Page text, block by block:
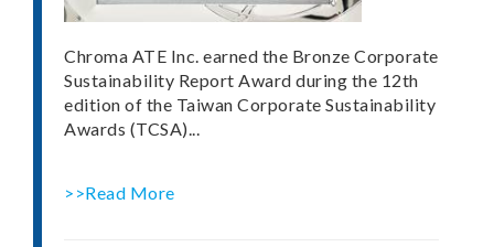
Chroma ATE Inc. earned the Bronze Corporate
Sustainability Report Award during the 12th
edition of the Taiwan Corporate Sustainability
Awards (TCSA)...
>>Read More